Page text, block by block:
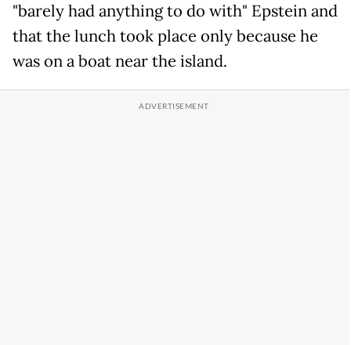
"barely had anything to do with" Epstein and
that the lunch took place only because he
was on a boat near the island.